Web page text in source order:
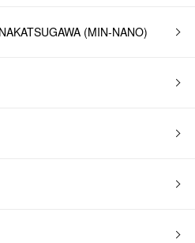
(MIN-NANO)